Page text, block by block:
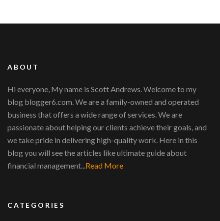
ABOUT
Hi everyone, My name is Scott Andrews. Welcome to my
blog blogger6.com. We are a family-owned and operated
business that offers a wide range of services. We are
passionate about helping our clients achieve their goals, and
we take pride in delivering high-quality work. Here in this
blog you will see the articles like ultimate guide about
financial management...Read More
CATEGORIES